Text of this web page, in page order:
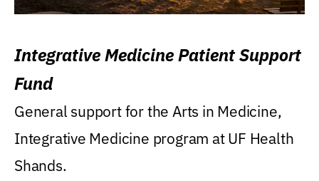
Integrative Medicine Patient Support
Fund
General support for the Arts in Medicine,
Integrative Medicine program at UF Health
Shands.